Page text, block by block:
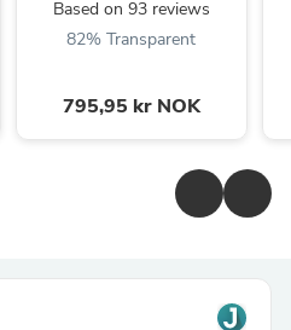
Based on 93 reviews
82% Transparent
795,95 kr NOK